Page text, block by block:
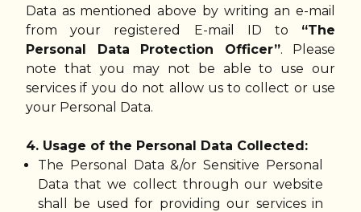
Data as mentioned above by writing an e-mail
from your registered E-mail ID to “The
Personal Data Protection Officer”. Please
note that you may not be able to use our
services if you do not allow us to collect or use
your Personal Data.
4. Usage of the Personal Data Collected:
The Personal Data &/or Sensitive Personal
Data that we collect through our website
shall be used for providing our services in